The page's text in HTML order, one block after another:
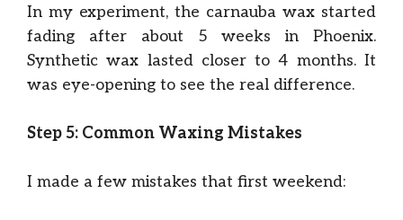
In my experiment, the carnauba wax started
fading after about 5 weeks in Phoenix.
Synthetic wax lasted closer to 4 months. It
was eye-opening to see the real difference.
Step 5: Common Waxing Mistakes
I made a few mistakes that first weekend: